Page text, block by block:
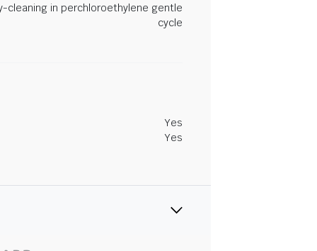
cleaning in perchloroethylene gentle
cycle
Yes
Yes